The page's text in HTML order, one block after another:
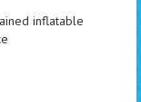
inflatable